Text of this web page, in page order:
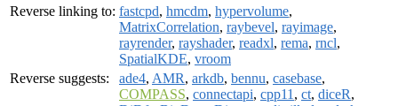
Reverse linking to: fastcpd, hmcdm, hypervolume,
MatrixCorrelation, raybevel, rayimage,
rayrender, rayshader, readxl, rema, rncl,
SpatialKDE, vroom
Reverse suggests:
ade4, AMR, arkdb, bennu, casebase,
COMPASS, connectapi, cpp11 , ct, diceR,